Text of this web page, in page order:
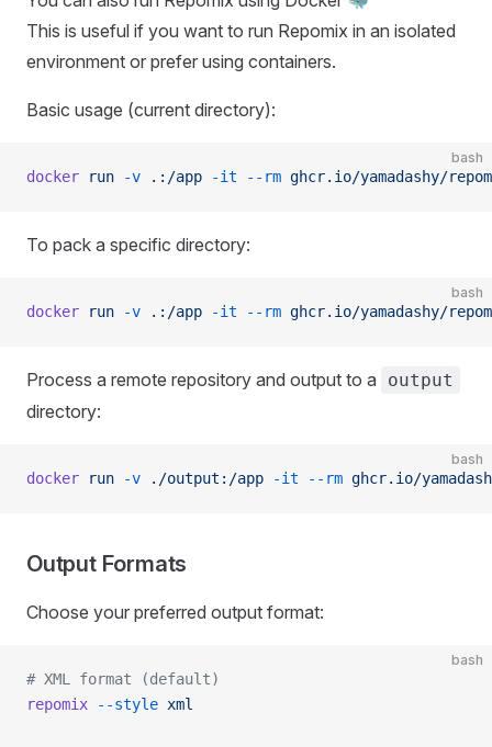
This is useful if you want to run Repomix in an isolated
environment or prefer using containers.
Basic usage (current directory):
bash
docker run -v .:/app -it --rm ghcr.io/yamadashy/
To pack a specific directory:
bash
docker run -v .:/app -it --rm ghcr.io/yamadashy/
Process a remote repository and output to a output
directory:
bash
docker run -v ./output:/app -it --rm ghcr.io/
Output Formats
Choose your preferred output format:
bash
# XML format (default)
repomix --style xml